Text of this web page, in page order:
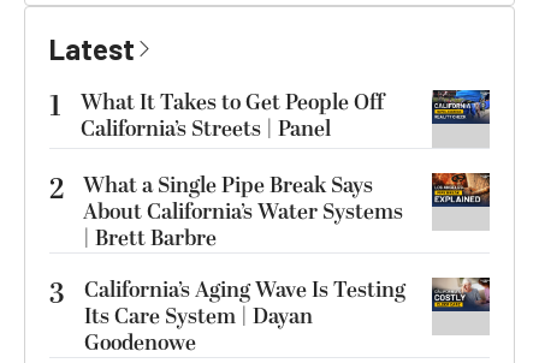
Latest
1
What It Takes to Get People Off
California’s Streets | Panel
2 What a Single Pipe Break Says
About California’s Water Systems
| Brett Barbre
3
California’s Aging Wave Is Testing
Its Care System | Dayan
Goodenowe